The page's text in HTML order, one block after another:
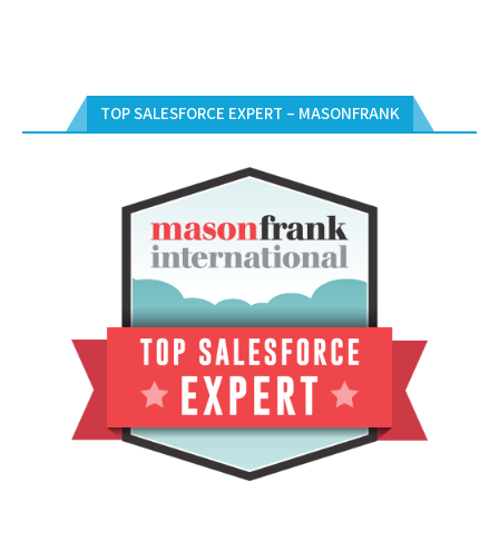
TOP SALESFORCE EXPERT – MASONFRANK